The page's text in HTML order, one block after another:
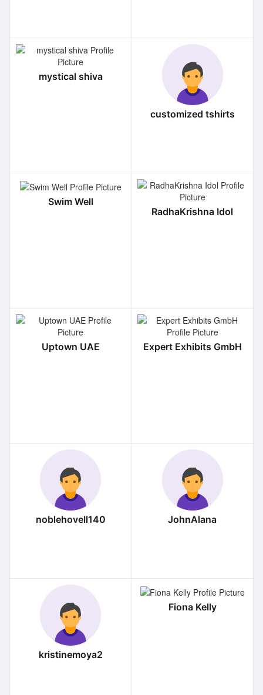
mystical shiva
customized tshirts
Swim Well
RadhaKrishna Idol
Uptown UAE Expert Exhibits GmbH
noblehovell140 JohnAlana
kristinemoya2
Fiona Kelly